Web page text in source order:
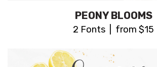
PEONY BLOOMS
2 Fonts | from $15